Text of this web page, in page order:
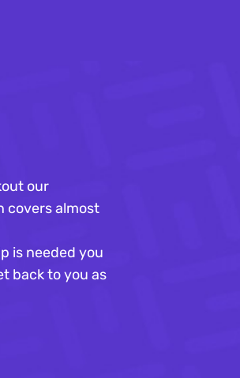
our
covers almost
is needed you
back to you as